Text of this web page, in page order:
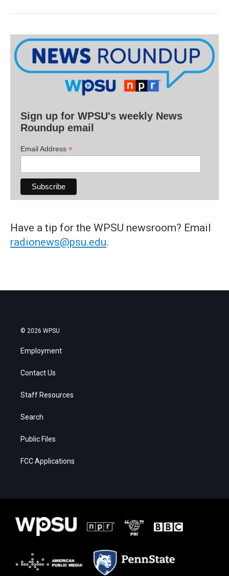
Sign up for WPSU's weekly News
Roundup email
Email Address *
Have a tip for the WPSU newsroom? Email
radionews@psu.edu.
© 2026 WPSU
Employment
Contact Us
Staff Resources
Search
Public Files
FCC Applications